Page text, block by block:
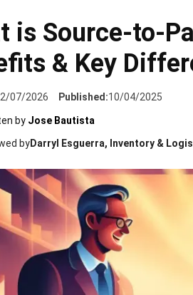
is Source-to-
& Key
07/2026 Published:10/04/2025
by Jose Bautista
byDarryl Esguerra, Inventory &